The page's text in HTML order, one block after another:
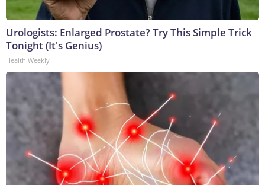
Urologists: Enlarged Prostate? Try This Simple Trick
Tonight (It's Genius)
Health Weekly